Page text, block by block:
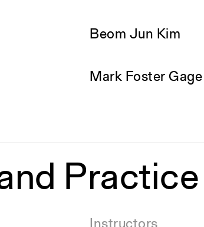
Beom Jun Kim
Mark Foster Gage
Practice